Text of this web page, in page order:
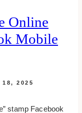
Online
Mobile
18, 2025
stamp Facebook